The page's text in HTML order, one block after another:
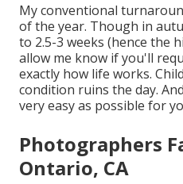
My conventional
of the year. Though in
to 2.5-3 weeks (hence the
allow me know if you'll
exactly how life works.
condition ruins the day.
very easy as possible for
Photographers
Ontario, CA